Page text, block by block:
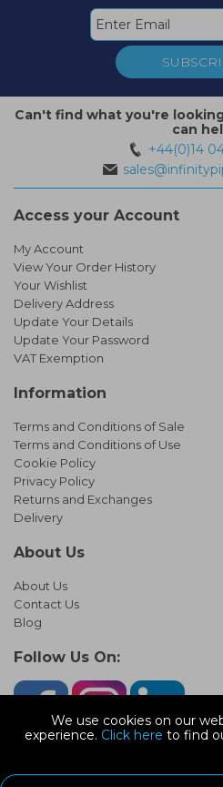
We use cookies on our
experience. Click here to find
Can't find what you're
can
+44(0)14
Access your Account
My Account
View Your Order History
Your Wishlist
Delivery Address
Update Your Details
Update Your Password
VAT Exemption
Information
Terms and Conditions of Sale
Terms and Conditions of Use
Cookie Policy
Privacy Policy
Returns and Exchanges
Delivery
About Us
About Us
Contact Us
Blog
Follow Us On: